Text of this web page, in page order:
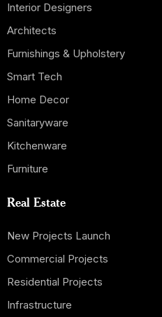
Interior Designers
Architects
Furnishings & Upholstery
Smart Tech
Home Decor
Sanitaryware
Kitchenware
Furniture
Real Estate
New Projects Launch
Commercial Projects
Residential Projects
Infrastructure